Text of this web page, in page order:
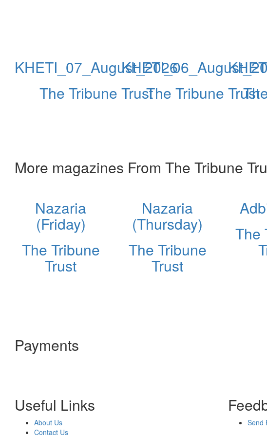
KHETI_07_August_2026
The Tribune TrustThe Tribune Trust
More magazines From The Tribune
Nazaria
(Friday)
The Tribune
Trust
Nazaria
(Thursday)
The Tribune
Trust
The
Payments
Useful Links
About Us
Contact Us
Send